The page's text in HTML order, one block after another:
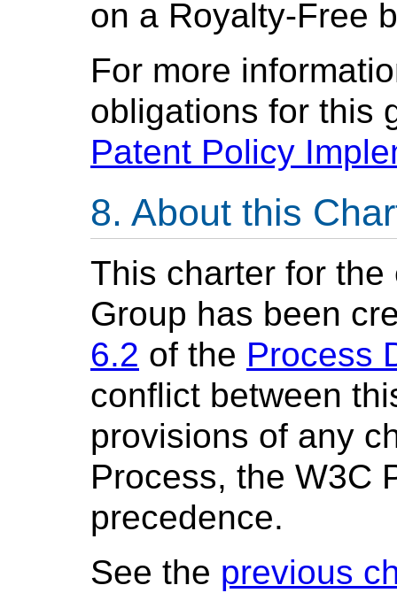
on a Royalty-Free
For more
obligations for this
Patent Policy
About this
This charter for
Group has been
6.2 of the Process
conflict between
provisions of any
Process, the W3C
precedence.
See the previous